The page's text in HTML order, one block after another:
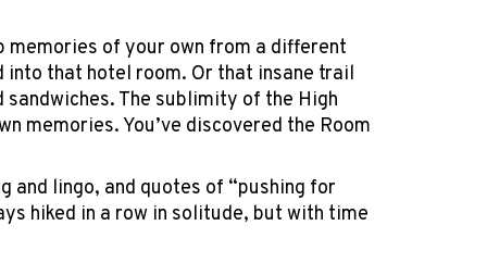
memories of your own from a different
that hotel room. Or that insane trail
The sublimity of the High
memories. You’ve discovered the Room
and lingo, and quotes of “pushing for
hiked in a row in solitude, but with time